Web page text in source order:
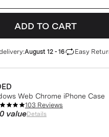
ADD TO CART
August 12 - 16 Easy
Web Chrome iPhone Case
103 Reviews
valueDetails